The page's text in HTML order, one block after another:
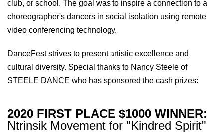
club, or school. The goal was to inspire a connection to a
choreographer's dancers in social isolation using remote
video conferencing technology.
DanceFest strives to present artistic excellence and
cultural diversity. Special thanks to Nancy Steele of
STEELE DANCE who has sponsored the cash prizes:
2020 FIRST PLACE $1000 WINNER:
Ntrinsik Movement for "Kindred Spirit"